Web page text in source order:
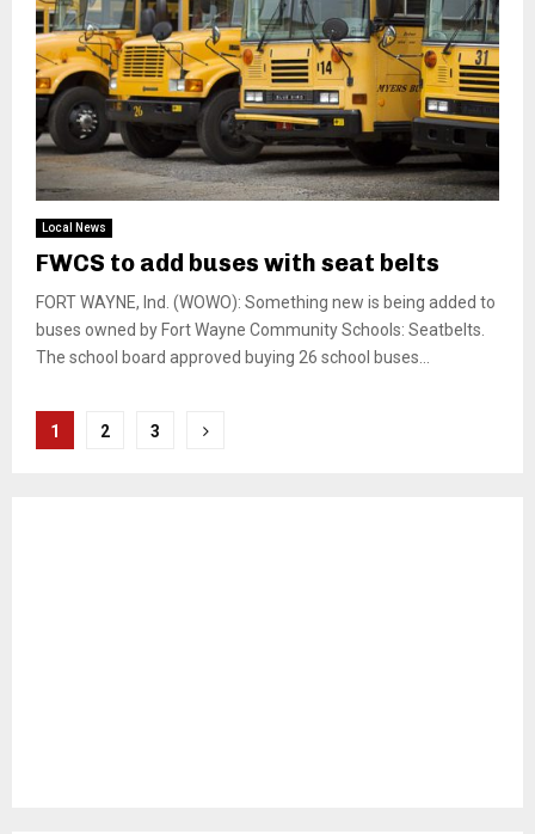
Local News
FWCS to add buses with seat belts
FORT WAYNE, Ind. (WOWO): Something new is being added to
buses owned by Fort Wayne Community Schools: Seatbelts.
The school board approved buying 26 school buses...
Posts
1 2 3